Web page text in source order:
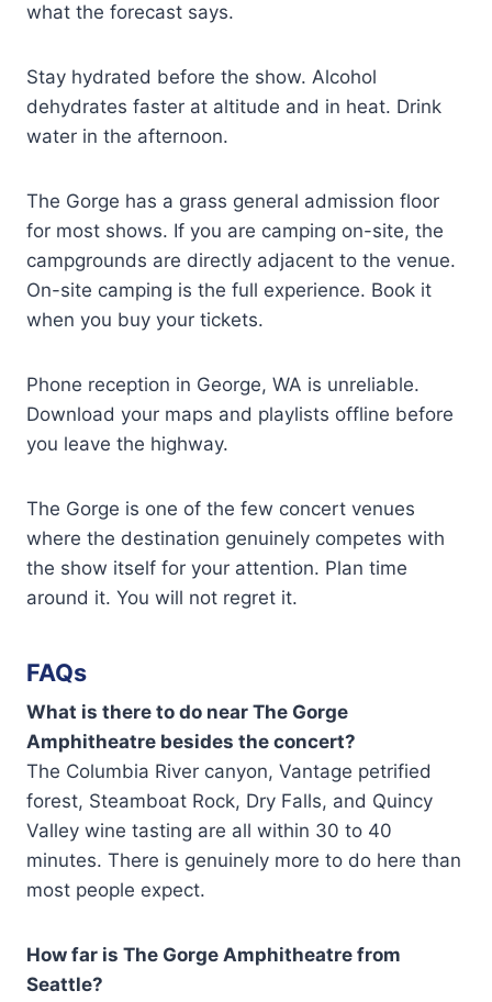
what the forecast says.
Stay hydrated before the show. Alcohol
dehydrates faster at altitude and in heat. Drink
water in the afternoon.
The Gorge has a grass general admission floor
for most shows. If you are camping on-site, the
campgrounds are directly adjacent to the venue.
On-site camping is the full experience. Book it
when you buy your tickets.
Phone reception in George, WA is unreliable.
Download your maps and playlists offline before
you leave the highway.
The Gorge is one of the few concert venues
where the destination genuinely competes with
the show itself for your attention. Plan time
around it. You will not regret it.
FAQs
What is there to do near The Gorge
Amphitheatre besides the concert?
The Columbia River canyon, Vantage petrified
forest, Steamboat Rock, Dry Falls, and Quincy
Valley wine tasting are all within 30 to 40
minutes. There is genuinely more to do here than
most people expect.
How far is The Gorge Amphitheatre from
Seattle?